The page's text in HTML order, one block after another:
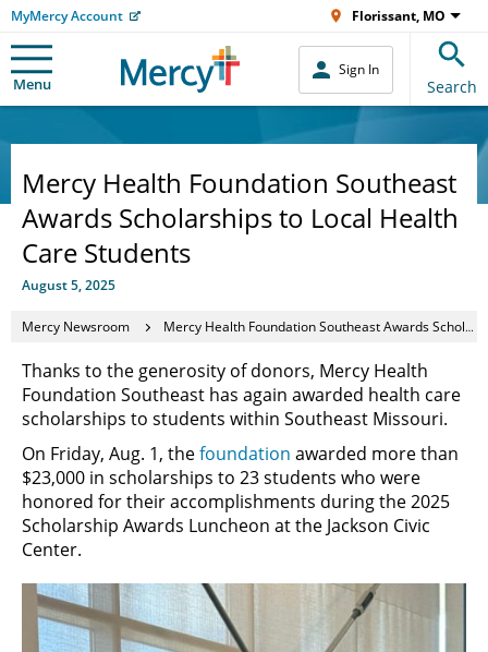
MyMercy Account Florissant, MO
Menu
Sign In
Search
Mercy Health Foundation Southeast
Awards Scholarships to Local Health
Care Students
August 5, 2025
Mercy Newsroom Mercy Health Foundation Southeast Awards Scholarships to Local Health Care Students
Thanks to the generosity of donors, Mercy Health
Foundation Southeast has again awarded health care
scholarships to students within Southeast Missouri.
On Friday, Aug. 1, thefoundation awarded more than
$23,000 in scholarships to 23 students who were
honored for their accomplishments during the 2025
Scholarship Awards Luncheon at the Jackson Civic
Center.